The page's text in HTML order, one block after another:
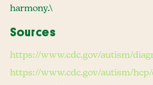
harmony.\
Sources
https://www.cdc.gov/autism/
https://www.cdc.gov/autism/